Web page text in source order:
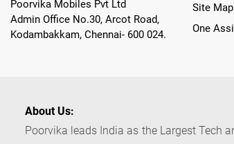
Poorvika Mobiles Pvt Ltd
Admin Office No.30, Arcot Road,
Kodambakkam, Chennai- 600 024.
Site Map
One
About Us:
Poorvika leads India as the Largest Tech